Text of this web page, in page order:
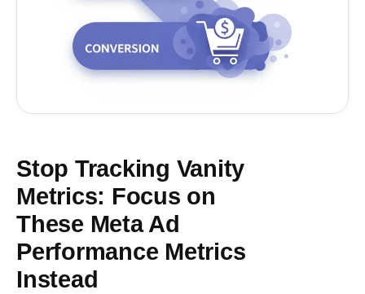
Stop Tracking Vanity
Metrics: Focus on
These Meta Ad
Performance Metrics
Instead